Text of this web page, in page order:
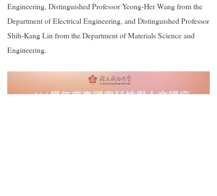
Engineering, Distinguished Professor Yeong-Her Wang from the
Department of Electrical Engineering, and Distinguished Professor
Shih-Kang Lin from the Department of Materials Science and
Engineering.